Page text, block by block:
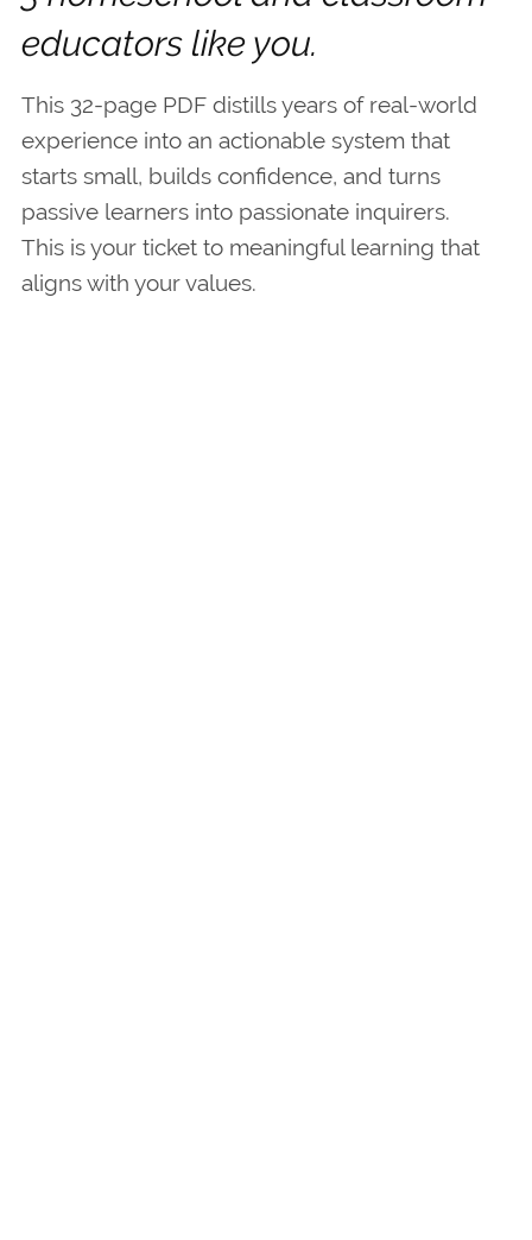
educators like you.
This 32-page PDF distills years of real-world
experience into an actionable system that
starts small, builds confidence, and turns
passive learners into passionate inquirers.
This is your ticket to meaningful learning that
aligns with your values.